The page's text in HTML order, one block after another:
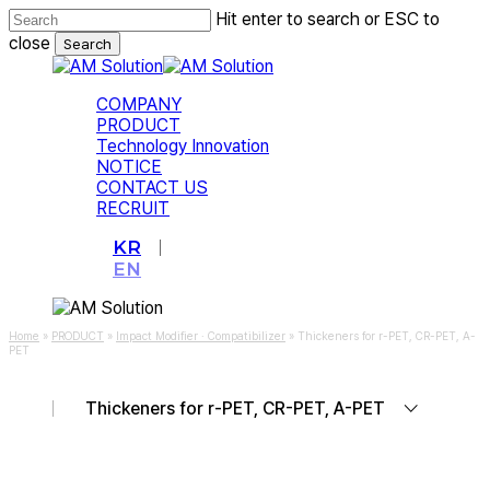
Skip
to
content
Hit enter to search or ESC to
close
Search
COMPANY
PRODUCT
Technology Innovation
NOTICE
CONTACT US
RECRUIT
KR
EN
Home » PRODUCT » Impact Modifier · Compatibilizer » Thickeners for r-PET, CR-PET, A-
PET
Thickeners for r-PET, CR-PET, A-PET